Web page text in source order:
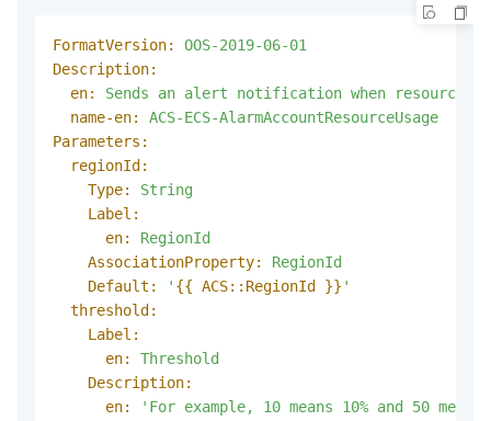
FormatVersion:
OOS-2019-06-01
Description:
en:
Sends an alert notification when resource
name-en:
ACS-ECS-AlarmAccountResourceUsage
Parameters:
regionId:
Type:
String
Label:
en:
RegionId
AssociationProperty:
RegionId
Default:
' {{ ACS::RegionId }} '
threshold:
Label:
en:
Threshold
Description:
en:
'For example, 10 means 10% and 50 means